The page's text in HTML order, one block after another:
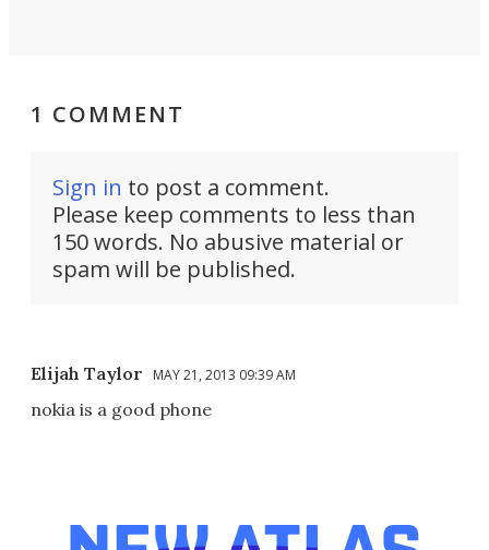
1 COMMENT
Sign in to post a comment.
Please keep comments to less than
150 words. No abusive material or
spam will be published.
Elijah Taylor MAY 21, 2013 09:39 AM
nokia is a good phone